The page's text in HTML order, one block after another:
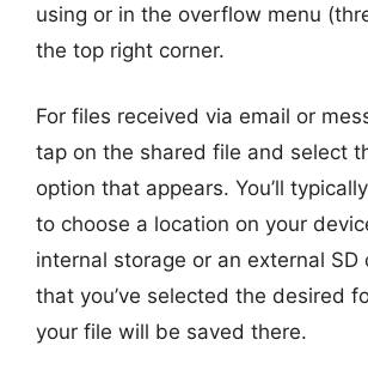
using or in the overflow menu
the top right corner.
For files received via email or
tap on the shared file and select
option that appears. You’ll
to choose a location on your
internal storage or an external SD
that you’ve selected the desired
your file will be saved there.